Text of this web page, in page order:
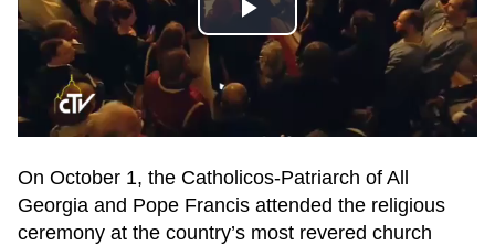
Play
Video
On October 1, the Catholicos-Patriarch of All
Georgia and Pope Francis attended the religious
ceremony at the country’s most revered church